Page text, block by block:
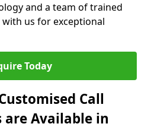
and a team of trained
us for exceptional
Today
Call
are Available in